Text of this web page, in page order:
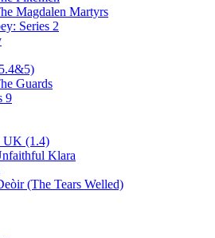
Magdalen Martyrs
Series 2
Guards
9
UK (1.4)
Klara
(The Tears Welled)